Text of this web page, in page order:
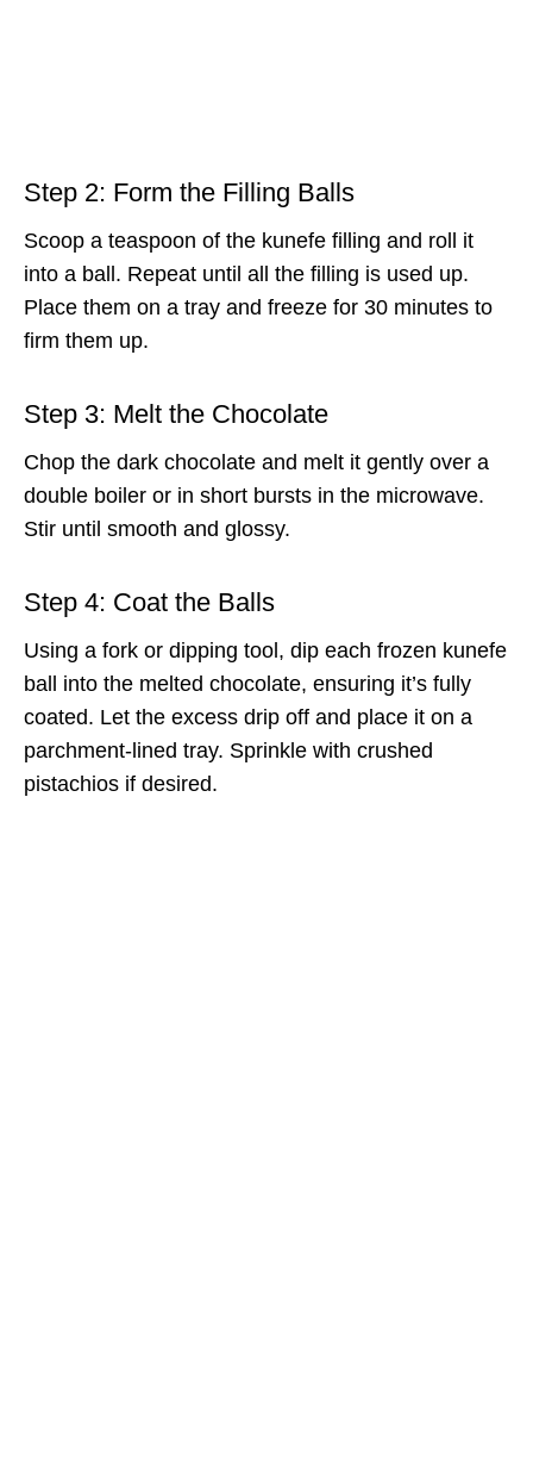
Step 2: Form the Filling Balls
Scoop a teaspoon of the kunefe filling and roll it
into a ball. Repeat until all the filling is used up.
Place them on a tray and freeze for 30 minutes to
firm them up.
Step 3: Melt the Chocolate
Chop the dark chocolate and melt it gently over a
double boiler or in short bursts in the microwave.
Stir until smooth and glossy.
Step 4: Coat the Balls
Using a fork or dipping tool, dip each frozen kunefe
ball into the melted chocolate, ensuring it’s fully
coated. Let the excess drip off and place it on a
parchment-lined tray. Sprinkle with crushed
pistachios if desired.